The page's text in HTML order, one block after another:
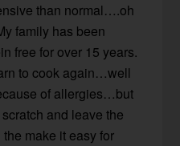
than normal….oh
family has been
free for over 15 years.
to cook again…well
of allergies…but
and leave the
make it easy for